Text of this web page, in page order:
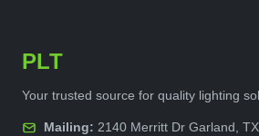
PLT
Your trusted source for quality lighting
Mailing: 2140 Merritt Dr Garland,